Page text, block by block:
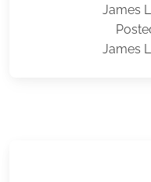
James
James